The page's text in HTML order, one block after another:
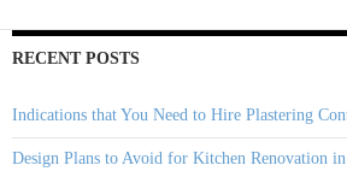
RECENT POSTS
Indications that You Need to Hire Plastering
Design Plans to Avoid for Kitchen Renovation